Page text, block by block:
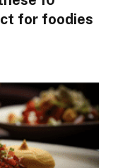
for foodies